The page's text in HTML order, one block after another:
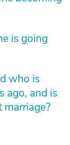
is going
who is
ago, and is